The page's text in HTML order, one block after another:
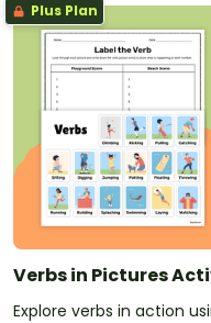
Plus Plan
Verbs in Pictures
Explore verbs in action